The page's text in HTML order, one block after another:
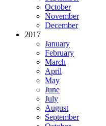
October
November
December
2017
January
February
March
April
May
June
July
August
September